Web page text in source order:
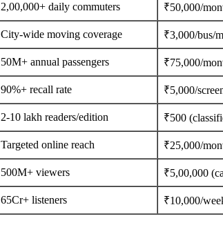
2,00,000+ daily commuters ₹50,000/
City-wide moving coverage ₹3,000/bus/
50M+ annual passengers ₹75,000/
90%+ recall rate ₹5,000/
2-10 lakh readers/edition ₹500
Targeted online reach ₹25,000/
500M+ viewers ₹5,00,000
65Cr+ listeners ₹10,000/